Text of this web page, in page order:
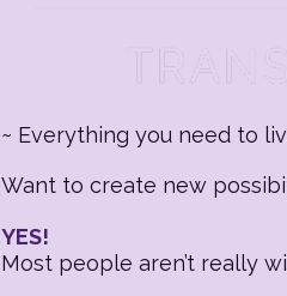
~ Everything you need to
Want to create new
YES!
Most people aren’t really